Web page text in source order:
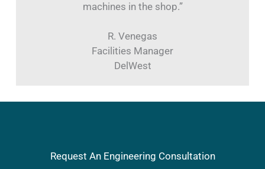
machines in the shop.”
R. Venegas
Facilities Manager
DelWest
Request An Engineering Consultation